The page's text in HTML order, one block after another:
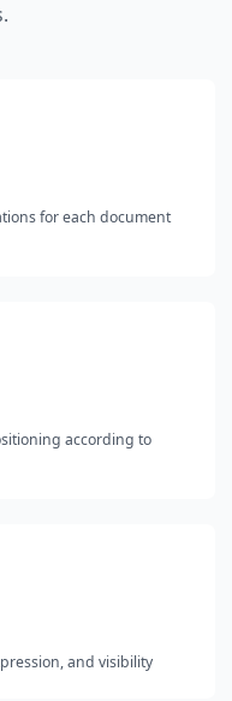
for each document
according to
and visibility